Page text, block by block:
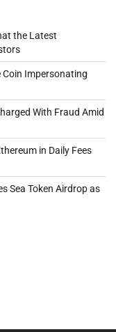
the Latest
Coin Impersonating
With Fraud Amid
in Daily Fees
Sea Token Airdrop as